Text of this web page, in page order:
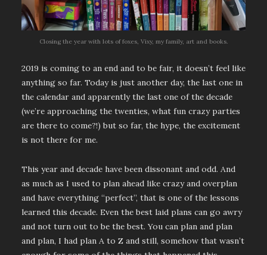
Closing the year with lots of foxes, Vixy, my family, art and books.
2019 is coming to an end and to be fair, it doesn’t feel like
anything so far. Today is just another day, the last one in
the calendar and apparently the last one of the decade
(we’re approaching the twenties, what fun crazy parties
are there to come?!) but so far, the hype, the excitement
is not there for me.
This year and decade have been dissonant and odd. And
as much as I used to plan ahead like crazy and overplan
and have everything “perfect”, that is one of the lessons
learned this decade. Even the best laid plans can go awry
and not turn out to be the best. You can plan and plan
and plan, I had plan A to Z and still, somehow that wasn’t